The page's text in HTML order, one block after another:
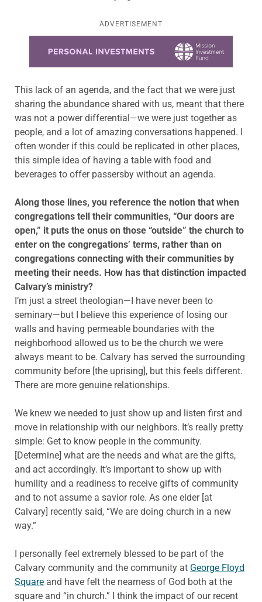
ADVERTISEMENT
This lack of an agenda, and the fact that we were just
sharing the abundance shared with us, meant that there
was not a power differential—we were just together as
people, and a lot of amazing conversations happened. I
often wonder if this could be replicated in other places,
this simple idea of having a table with food and
beverages to offer passersby without an agenda.
Along those lines, you reference the notion that when
congregations tell their communities, “Our doors are
open,” it puts the onus on those “outside” the church to
enter on the congregations’ terms, rather than on
congregations connecting with their communities by
meeting their needs. How has that distinction impacted
Calvary’s ministry?
I’m just a street theologian—I have never been to
seminary—but I believe this experience of losing our
walls and having permeable boundaries with the
neighborhood allowed us to be the church we were
always meant to be. Calvary has served the surrounding
community before [the uprising], but this feels different.
There are more genuine relationships.
We knew we needed to just show up and listen first and
move in relationship with our neighbors. It’s really pretty
simple: Get to know people in the community.
[Determine] what are the needs and what are the gifts,
and act accordingly. It’s important to show up with
humility and a readiness to receive gifts of community
and to not assume a savior role. As one elder [at
Calvary] recently said, “We are doing church in a new
way.”
I personally feel extremely blessed to be part of the
Calvary community and the community at George Floyd
Square and have felt the nearness of God both at the
square and “in church.” I think the impact of our recent